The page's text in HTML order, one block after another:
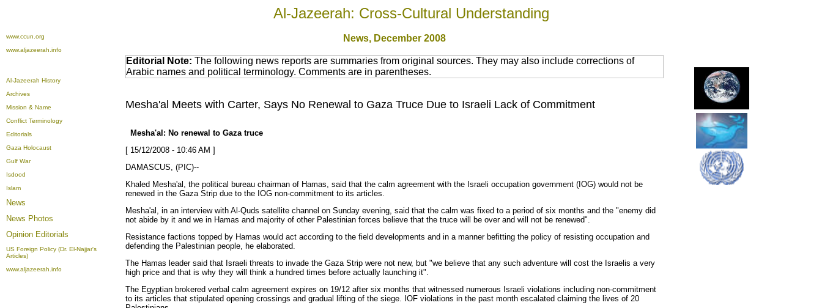
Al-Jazeerah: Cross-Cultural Understanding
www.ccun.org
www.aljazeerah.info
News, December 2008
Al-Jazeerah History
Archives
Mission & Name
Conflict Terminology
Editorials
Gaza Holocaust
Gulf War
Isdood
Islam
News
News Photos
Opinion Editorials
US Foreign Policy (Dr. El-Najjar's
Articles)
www.aljazeerah.info
Editorial Note: The following news reports are summaries from original sources. They may also include corrections of
Arabic names and political terminology. Comments are in parentheses.
Mesha'al Meets with Carter, Says No Renewal to Gaza Truce Due to Israeli Lack of Commitment
Mesha'al: No renewal to Gaza truce
[ 15/12/2008 - 10:46 AM ]
DAMASCUS, (PIC)--
Khaled Mesha'al , the political bureau chairman of Hamas, said that the calm agreement with the Israeli occupation government (IOG) would not be
renewed in the Gaza Strip due to the IOG non-commitment to its articles.
Mesha'al , in an interview with Al-Quds satellite channel on Sunday evening, said that the calm was fixed to a period of six months and the "enemy did
not abide by it and we in Hamas and majority of other Palestinian forces believe that the truce will be over and will not be renewed".
Resistance factions topped by Hamas would act according to the field developments and in a manner befitting the policy of resisting occupation and
defending the Palestinian people, he elaborated.
The Hamas leader said that Israeli threats to invade the Gaza Strip were not new, but "we believe that any such adventure will cost the Israelis a very
high price and that is why they will think a hundred times before actually launching it".
The Egyptian brokered verbal calm agreement expires on 19/12 after six months that witnessed numerous Israeli violations including non-commitment
to its articles that stipulated opening crossings and gradual lifting of the siege. IOF violations in the past month escalated claiming the lives of 20